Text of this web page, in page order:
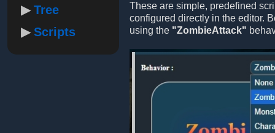
Tree
Scripts
These are simple, predefined
configured directly in the editor.
using the "ZombieAttack"